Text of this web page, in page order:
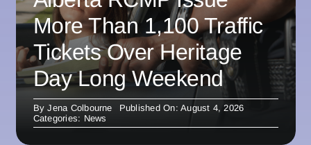
More Than 1,100 Traffic
Tickets Over Heritage
Day Long Weekend
ByJena Colbourne
Published On: August 4, 2026
Categories: News